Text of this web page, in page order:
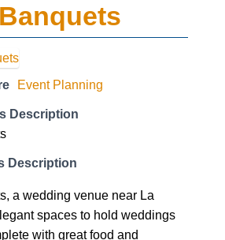
Event Planning
Description
Description
a wedding venue near La
spaces to hold weddings
with great food and